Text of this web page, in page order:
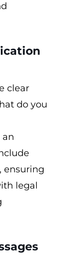
clear
do you
ensuring
legal